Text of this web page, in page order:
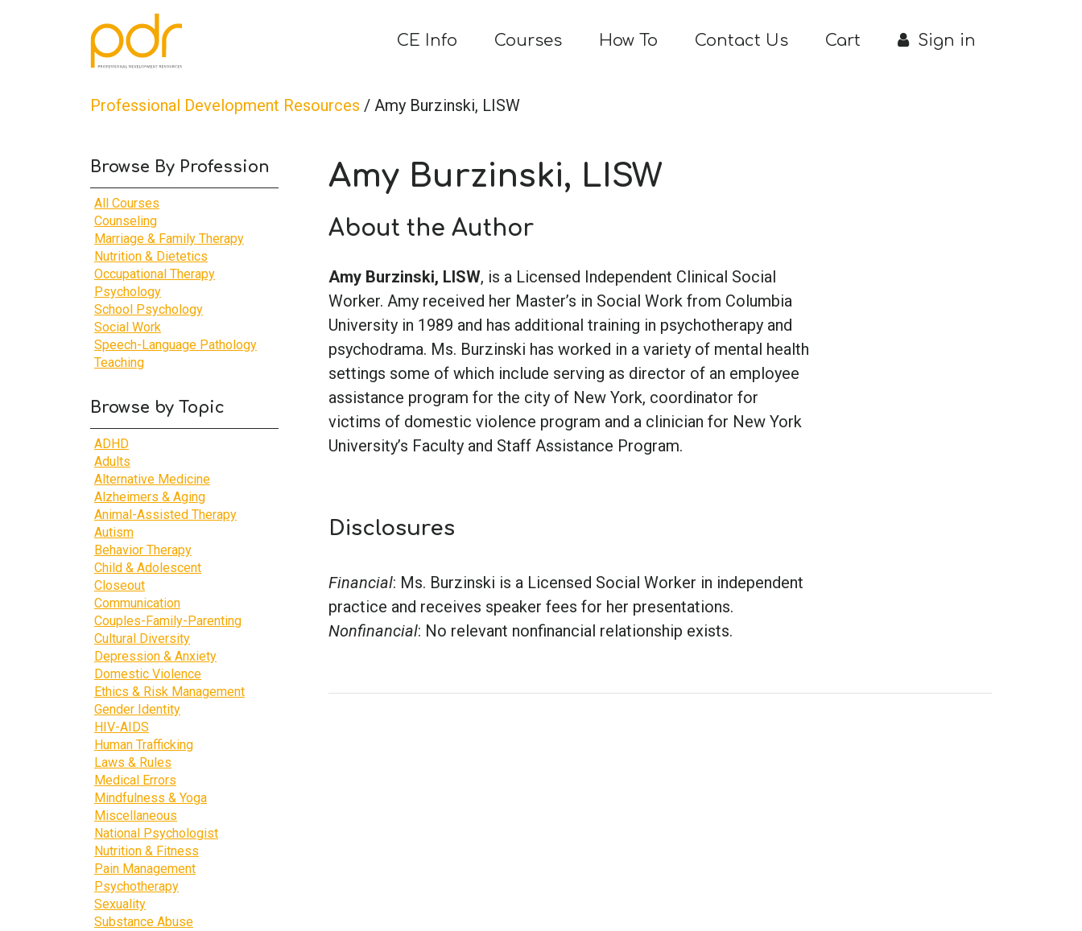
CE Info Courses How To Contact Us Cart Sign in
Professional Development Resources / Amy Burzinski, LISW
Browse By Profession
All Courses
Counseling
Marriage & Family Therapy
Nutrition & Dietetics
Occupational Therapy
Psychology
School Psychology
Social Work
Speech-Language Pathology
Teaching
Browse by Topic
ADHD
Adults
Alternative Medicine
Alzheimers & Aging
Animal-Assisted Therapy
Autism
Behavior Therapy
Child & Adolescent
Closeout
Communication
Couples-Family-Parenting
Cultural Diversity
Depression & Anxiety
Domestic Violence
Ethics & Risk Management
Gender Identity
HIV-AIDS
Human Trafficking
Laws & Rules
Medical Errors
Mindfulness & Yoga
Miscellaneous
National Psychologist
Nutrition & Fitness
Pain Management
Psychotherapy
Sexuality
Substance Abuse
Amy Burzinski, LISW
About the Author
Amy Burzinski, LISW, is a Licensed Independent Clinical Social
Worker. Amy received her Master’s in Social Work from Columbia
University in 1989 and has additional training in psychotherapy and
psychodrama. Ms. Burzinski has worked in a variety of mental health
settings some of which include serving as director of an employee
assistance program for the city of New York, coordinator for
victims of domestic violence program and a clinician for New York
University’s Faculty and Staff Assistance Program.
Disclosures
Financial: Ms. Burzinski is a Licensed Social Worker in independent
practice and receives speaker fees for her presentations.
Nonfinancial: No relevant nonfinancial relationship exists.